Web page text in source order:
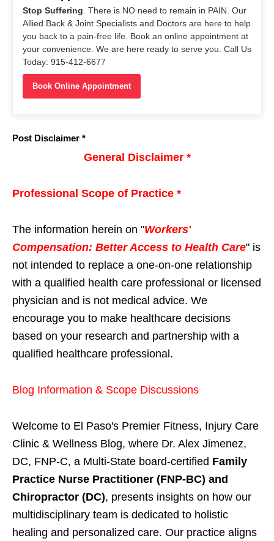
Stop Suffering. There is NO need to remain in PAIN. Our
Allied Back & Joint Specialists and Doctors are here to help
you back to a pain-free life. Book an online appointment at
your convenience. We are here ready to serve you. Call Us
Today: 915-412-6677
Book Online Appointment
Post Disclaimer *
General Disclaimer *
Professional Scope of Practice *
The information herein on "Workers'
Compensation: Better Access to Health Care" is
not intended to replace a one-on-one relationship
with a qualified health care professional or licensed
physician and is not medical advice. We
encourage you to make healthcare decisions
based on your research and partnership with a
qualified healthcare professional.
Blog Information & Scope Discussions
Welcome to El Paso's Premier Fitness, Injury Care
Clinic & Wellness Blog, where Dr. Alex Jimenez,
DC, FNP-C, a Multi-State board-certified Family
Practice Nurse Practitioner (FNP-BC) and
Chiropractor (DC), presents insights on how our
multidisciplinary team is dedicated to holistic
healing and personalized care. Our practice aligns